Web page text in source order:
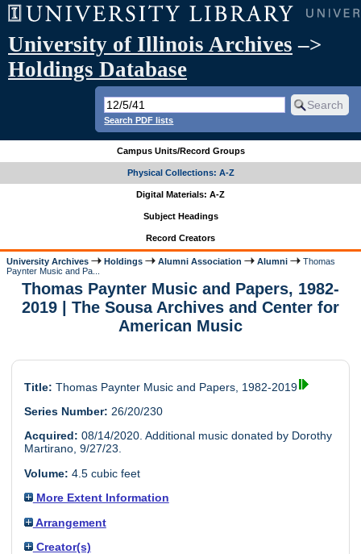
University of Illinois Archives –>
Holdings Database
Search PDF lists
Campus Units/Record Groups
Physical Collections: A-Z
Digital Materials: A-Z
Subject Headings
Record Creators
University Archives Holdings Alumni Association Alumni
Thomas
Paynter Music and Pa...
Thomas Paynter Music and Papers, 1982-
2019 | The Sousa Archives and Center for
American Music
Title: Thomas Paynter Music and Papers, 1982-2019
Series Number: 26/20/230
Acquired: 08/14/2020. Additional music donated by Dorothy
Martirano, 9/27/23.
Volume: 4.5 cubic feet
More Extent Information
Arrangement
Creator(s)